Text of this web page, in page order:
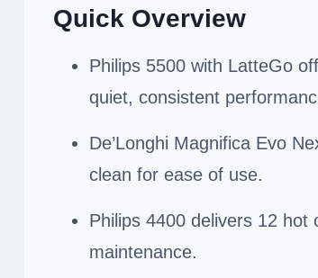
Quick Overview
Philips 5500 with LatteGo
quiet, consistent
De’Longhi Magnifica Evo
clean for ease of use.
Philips 4400 delivers 12
maintenance.